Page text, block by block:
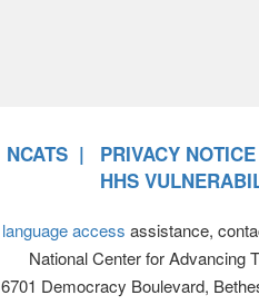
NCATS
PRIVACY NOTICE
HHS
language access assistance,
National Center for Advancing
6701 Democracy Boulevard,